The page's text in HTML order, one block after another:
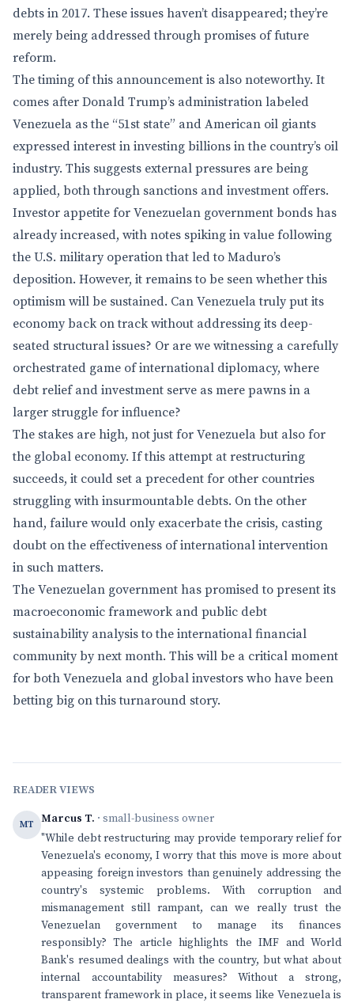
debts in 2017. These issues haven’t disappeared; they’re
merely being addressed through promises of future
reform.
The timing of this announcement is also noteworthy. It
comes after Donald Trump’s administration labeled
Venezuela as the “51st state” and American oil giants
expressed interest in investing billions in the country’s oil
industry. This suggests external pressures are being
applied, both through sanctions and investment offers.
Investor appetite for Venezuelan government bonds has
already increased, with notes spiking in value following
the U.S. military operation that led to Maduro’s
deposition. However, it remains to be seen whether this
optimism will be sustained. Can Venezuela truly put its
economy back on track without addressing its deep-
seated structural issues? Or are we witnessing a carefully
orchestrated game of international diplomacy, where
debt relief and investment serve as mere pawns in a
larger struggle for influence?
The stakes are high, not just for Venezuela but also for
the global economy. If this attempt at restructuring
succeeds, it could set a precedent for other countries
struggling with insurmountable debts. On the other
hand, failure would only exacerbate the crisis, casting
doubt on the effectiveness of international intervention
in such matters.
The Venezuelan government has promised to present its
macroeconomic framework and public debt
sustainability analysis to the international financial
community by next month. This will be a critical moment
for both Venezuela and global investors who have been
betting big on this turnaround story.
READER VIEWS
MT Marcus T. · small-business owner
"While debt restructuring may provide temporary relief for
Venezuela's economy, I worry that this move is more about
appeasing foreign investors than genuinely addressing the
country's systemic problems. With corruption and
mismanagement still rampant, can we really trust the
Venezuelan government to manage its finances
responsibly? The article highlights the IMF and World
Bank's resumed dealings with the country, but what about
internal accountability measures? Without a strong,
transparent framework in place, it seems like Venezuela is